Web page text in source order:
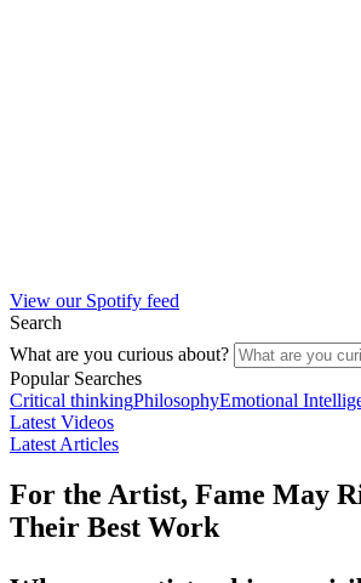
View our Spotify feed
Search
What are you curious about?
Popular Searches
Critical thinkingPhilosophyEmotional
Latest Videos
Latest Articles
For the Artist, Fame May
Their Best Work